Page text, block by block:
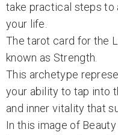
take practical steps to
your life.
The tarot card for the
known as Strength.
This archetype
your ability to tap into
and inner vitality that
In this image of